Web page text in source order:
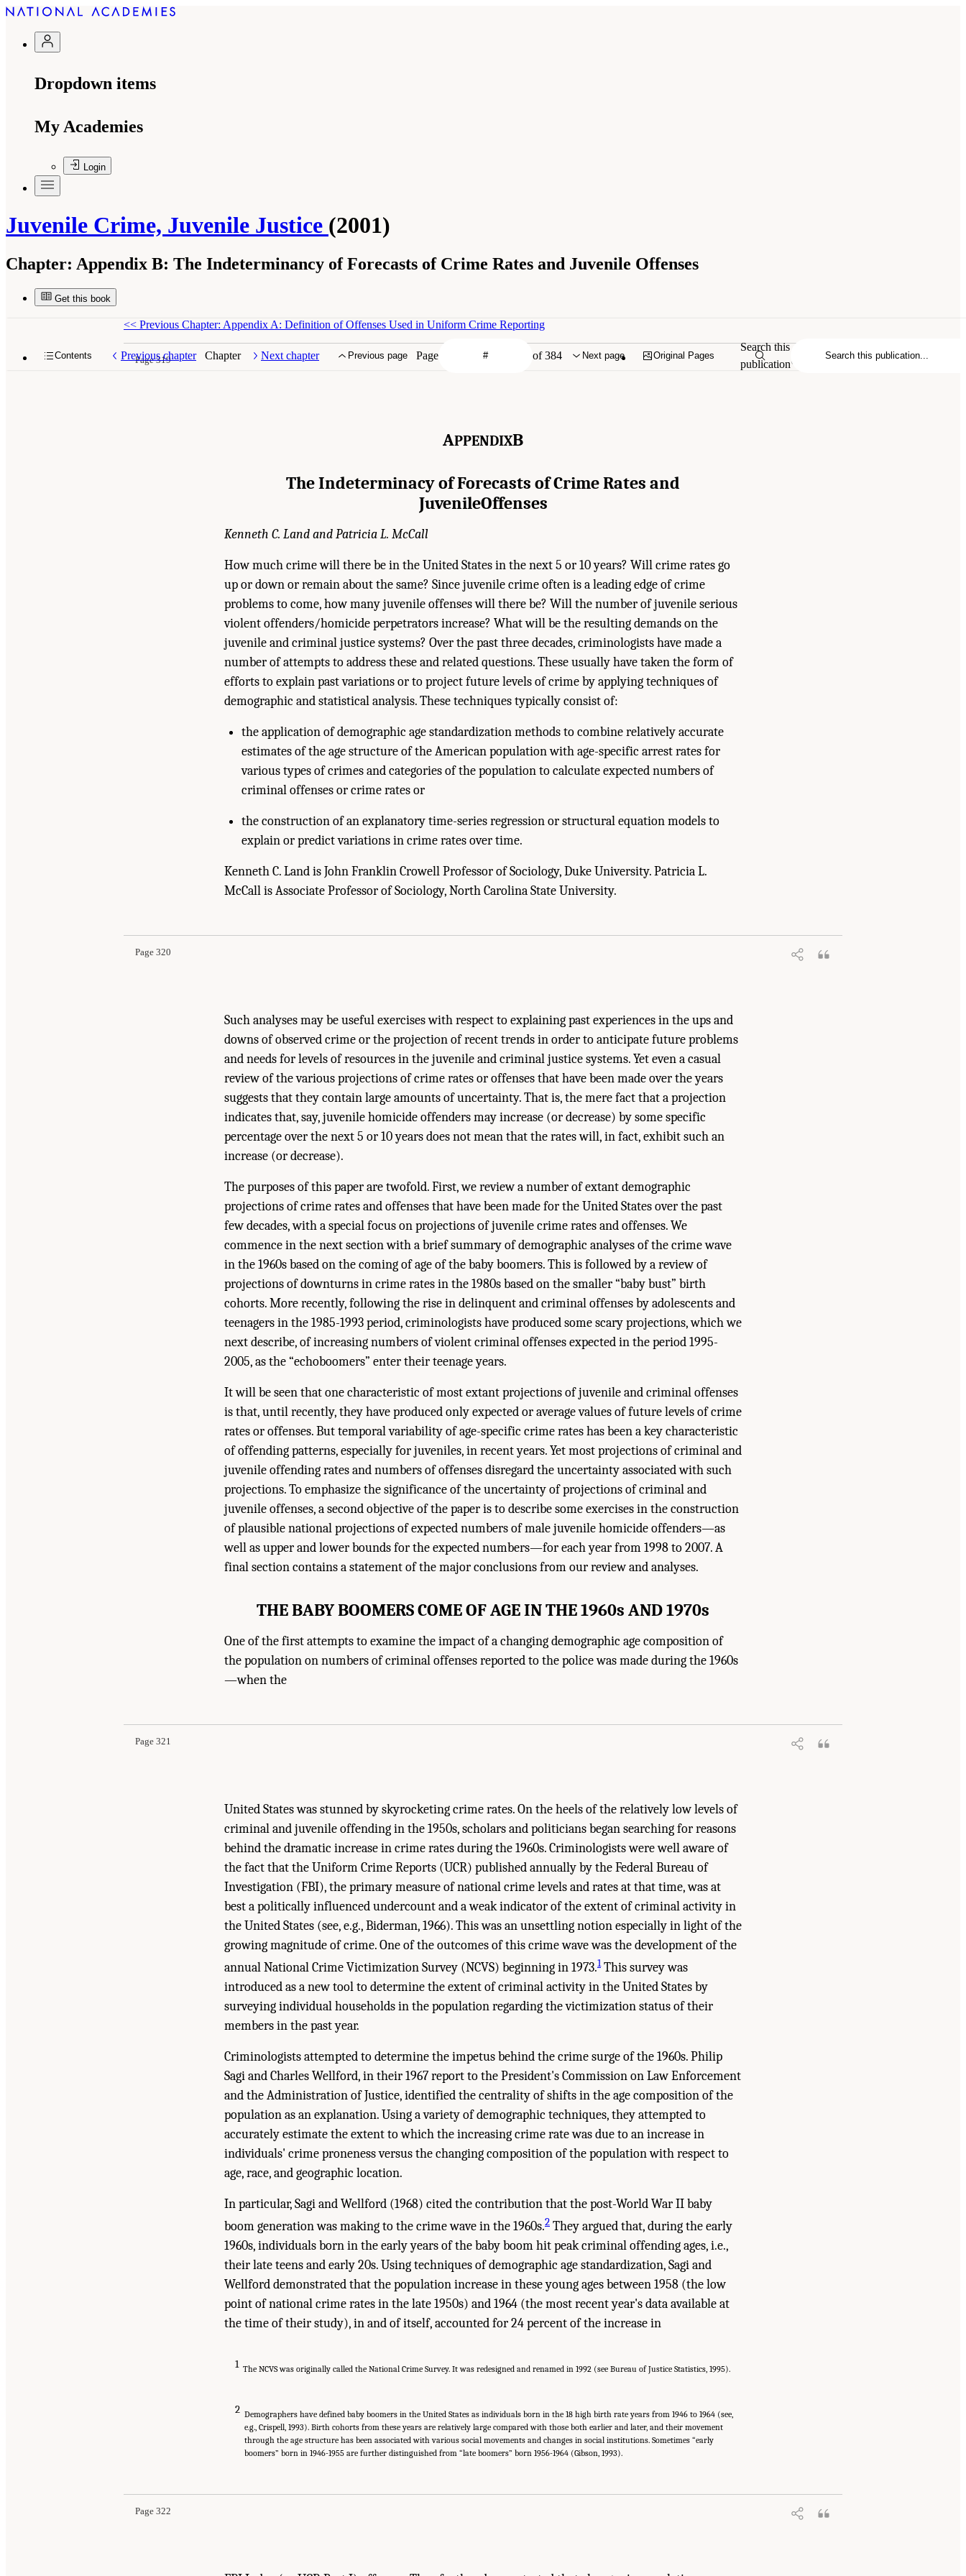
Dropdown items
My Academies
Login
Juvenile Crime, Juvenile Justice (2001)
Chapter: Appendix B: The Indeterminancy of Forecasts of Crime Rates and Juvenile Offenses
Get this book
Contents Previous chapter Chapter Next chapter Previous page Page of 384 Next page Original Pages
Search this
publication
<< Previous Chapter: Appendix A: Definition of Offenses Used in Uniform Crime Reporting
Page 319
APPENDIXB
The Indeterminacy of Forecasts of Crime Rates and
JuvenileOffenses
Kenneth C. Land and Patricia L. McCall
How much crime will there be in the United States in the next 5 or 10 years? Will crime rates go
up or down or remain about the same? Since juvenile crime often is a leading edge of crime
problems to come, how many juvenile offenses will there be? Will the number of juvenile serious
violent offenders/homicide perpetrators increase? What will be the resulting demands on the
juvenile and criminal justice systems? Over the past three decades, criminologists have made a
number of attempts to address these and related questions. These usually have taken the form of
efforts to explain past variations or to project future levels of crime by applying techniques of
demographic and statistical analysis. These techniques typically consist of:
the application of demographic age standardization methods to combine relatively accurate
estimates of the age structure of the American population with age-specific arrest rates for
various types of crimes and categories of the population to calculate expected numbers of
criminal offenses or crime rates or
the construction of an explanatory time-series regression or structural equation models to
explain or predict variations in crime rates over time.
Kenneth C. Land is John Franklin Crowell Professor of Sociology, Duke University. Patricia L.
McCall is Associate Professor of Sociology, North Carolina State University.
Page 320
Such analyses may be useful exercises with respect to explaining past experiences in the ups and
downs of observed crime or the projection of recent trends in order to anticipate future problems
and needs for levels of resources in the juvenile and criminal justice systems. Yet even a casual
review of the various projections of crime rates or offenses that have been made over the years
suggests that they contain large amounts of uncertainty. That is, the mere fact that a projection
indicates that, say, juvenile homicide offenders may increase (or decrease) by some specific
percentage over the next 5 or 10 years does not mean that the rates will, in fact, exhibit such an
increase (or decrease).
The purposes of this paper are twofold. First, we review a number of extant demographic
projections of crime rates and offenses that have been made for the United States over the past
few decades, with a special focus on projections of juvenile crime rates and offenses. We
commence in the next section with a brief summary of demographic analyses of the crime wave
in the 1960s based on the coming of age of the baby boomers. This is followed by a review of
projections of downturns in crime rates in the 1980s based on the smaller “baby bust” birth
cohorts. More recently, following the rise in delinquent and criminal offenses by adolescents and
teenagers in the 1985-1993 period, criminologists have produced some scary projections, which we
next describe, of increasing numbers of violent criminal offenses expected in the period 1995-
2005, as the “echoboomers” enter their teenage years.
It will be seen that one characteristic of most extant projections of juvenile and criminal offenses
is that, until recently, they have produced only expected or average values of future levels of crime
rates or offenses. But temporal variability of age-specific crime rates has been a key characteristic
of offending patterns, especially for juveniles, in recent years. Yet most projections of criminal and
juvenile offending rates and numbers of offenses disregard the uncertainty associated with such
projections. To emphasize the significance of the uncertainty of projections of criminal and
juvenile offenses, a second objective of the paper is to describe some exercises in the construction
of plausible national projections of expected numbers of male juvenile homicide offenders—as
well as upper and lower bounds for the expected numbers—for each year from 1998 to 2007. A
final section contains a statement of the major conclusions from our review and analyses.
THE BABY BOOMERS COME OF AGE IN THE 1960s AND 1970s
One of the first attempts to examine the impact of a changing demographic age composition of
the population on numbers of criminal offenses reported to the police was made during the 1960s
—when the
Page 321
United States was stunned by skyrocketing crime rates. On the heels of the relatively low levels of
criminal and juvenile offending in the 1950s, scholars and politicians began searching for reasons
behind the dramatic increase in crime rates during the 1960s. Criminologists were well aware of
the fact that the Uniform Crime Reports (UCR) published annually by the Federal Bureau of
Investigation (FBI), the primary measure of national crime levels and rates at that time, was at
best a politically influenced undercount and a weak indicator of the extent of criminal activity in
the United States (see, e.g., Biderman, 1966). This was an unsettling notion especially in light of the
growing magnitude of crime. One of the outcomes of this crime wave was the development of the
annual National Crime Victimization Survey (NCVS) beginning in 1973.1This survey was
introduced as a new tool to determine the extent of criminal activity in the United States by
surveying individual households in the population regarding the victimization status of their
members in the past year.
Criminologists attempted to determine the impetus behind the crime surge of the 1960s. Philip
Sagi and Charles Wellford, in their 1967 report to the President's Commission on Law Enforcement
and the Administration of Justice, identified the centrality of shifts in the age composition of the
population as an explanation. Using a variety of demographic techniques, they attempted to
accurately estimate the extent to which the increasing crime rate was due to an increase in
individuals' crime proneness versus the changing composition of the population with respect to
age, race, and geographic location.
In particular, Sagi and Wellford (1968) cited the contribution that the post-World War II baby
boom generation was making to the crime wave in the 1960s.2 They argued that, during the early
1960s, individuals born in the early years of the baby boom hit peak criminal offending ages, i.e.,
their late teens and early 20s. Using techniques of demographic age standardization, Sagi and
Wellford demonstrated that the population increase in these young ages between 1958 (the low
point of national crime rates in the late 1950s) and 1964 (the most recent year's data available at
the time of their study), in and of itself, accounted for 24 percent of the increase in
1 The NCVS was originally called the National Crime Survey. It was redesigned and renamed in 1992 (see Bureau of Justice Statistics, 1995).
2 Demographers have defined baby boomers in the United States as individuals born in the 18 high birth rate years from 1946 to 1964 (see,
e.g., Crispell, 1993). Birth cohorts from these years are relatively large compared with those both earlier and later, and their movement
through the age structure has been associated with various social movements and changes in social institutions. Sometimes “early
boomers” born in 1946-1955 are further distinguished from “late boomers” born 1956-1964 (Gibson, 1993).
Page 322